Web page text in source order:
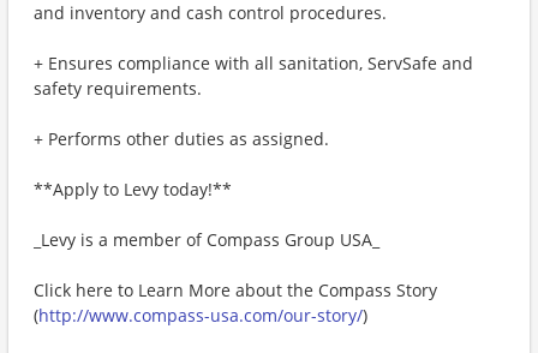
and inventory and cash control procedures.
+ Ensures compliance with all sanitation, ServSafe and
safety requirements.
+ Performs other duties as assigned.
**Apply to Levy today!**
_Levy is a member of Compass Group USA_
Click here to Learn More about the Compass Story
(http://www.compass-usa.com/our-story/)